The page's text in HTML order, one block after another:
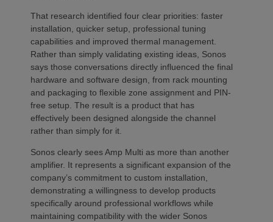
That research identified four clear priorities: faster
installation, quicker setup, professional tuning
capabilities and improved thermal management.
Rather than simply validating existing ideas, Sonos
says those conversations directly influenced the final
hardware and software design, from rack mounting
and packaging to flexible zone assignment and PIN-
free setup. The result is a product that has
effectively been designed alongside the channel
rather than simply for it.
Sonos clearly sees Amp Multi as more than another
amplifier. It represents a significant expansion of the
company’s commitment to custom installation,
demonstrating a willingness to develop products
specifically around professional workflows while
maintaining compatibility with the wider Sonos